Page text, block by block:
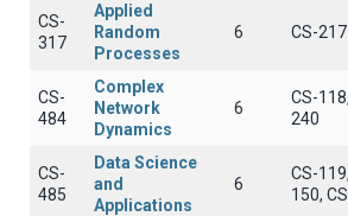
CS-
317
Applied
Random
Processes
6 CS-217
CS-
484
Complex
Network
Dynamics
6
CS-
240
CS-
485
Data Science
and
Applications
6
CS-
150,